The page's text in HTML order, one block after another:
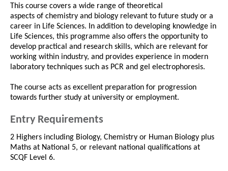
This course covers a wide range of theoretical
aspects of chemistry and biology relevant to future study or a
career in Life Sciences. In addition to developing knowledge in
Life Sciences, this programme also offers the opportunity to
develop practical and research skills, which are relevant for
working within industry, and provides experience in modern
laboratory techniques such as PCR and gel electrophoresis.
The course acts as excellent preparation for progression
towards further study at university or employment.
Entry Requirements
2 Highers including Biology, Chemistry or Human Biology plus
Maths at National 5, or relevant national qualifications at
SCQF Level 6.